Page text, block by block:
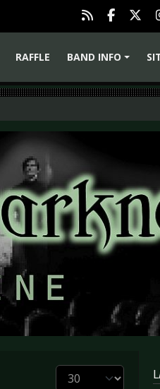
RAFFLE
BAND INFO
Display #